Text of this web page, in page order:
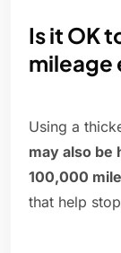
Is it OK
mileage
Using a
may also be
100,000
that help